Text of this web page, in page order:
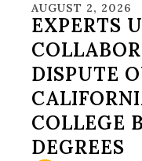
AUGUST 2, 2026
EXPERTS
DISPUTE
COLLEGE
DEGREES